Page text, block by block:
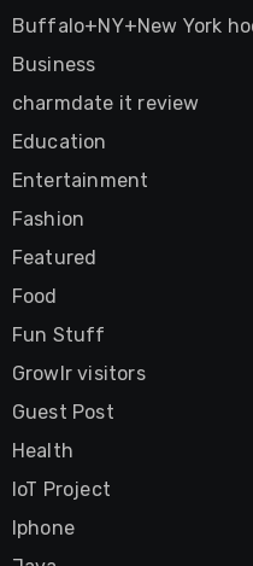
Buffalo+NY+New York
Business
charmdate it review
Education
Entertainment
Fashion
Featured
Food
Fun Stuff
Growlr visitors
Guest Post
Health
IoT Project
Iphone